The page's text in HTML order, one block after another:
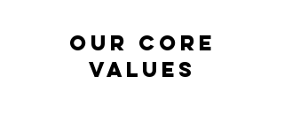
Our Core
Values